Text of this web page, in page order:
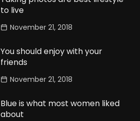
to live
November 21, 2018
You should enjoy with your
friends
November 21, 2018
Blue is what most women liked
about